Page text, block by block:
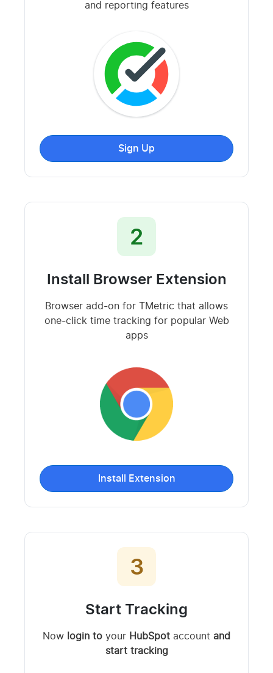
and reporting features
Sign Up
2
Install Browser Extension
Browser add-on for TMetric that allows
one-click time tracking for popular Web
apps
Install Extension
3
Start Tracking
Now login to your HubSpot account and
start tracking